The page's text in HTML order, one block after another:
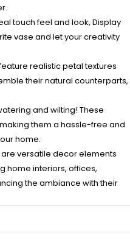
touch feel and look, Display
vase and let your creativity
realistic petal textures
their natural counterparts,
and wilting! These
them a hassle-free and
home.
versatile decor elements
home interiors, offices,
the ambiance with their